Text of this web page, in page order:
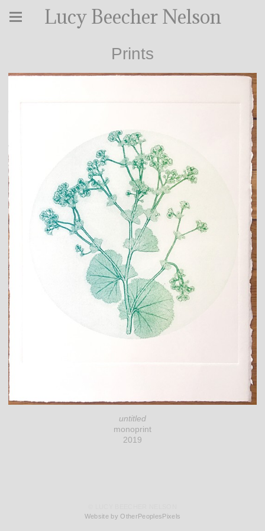
Lucy Beecher Nelson
Prints
untitled
monoprint
2019
Website by OtherPeoplesPixels